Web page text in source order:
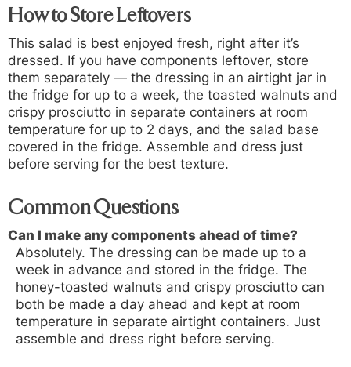
How to Store Leftovers
This salad is best enjoyed fresh, right after it’s
dressed. If you have components leftover, store
them separately — the dressing in an airtight jar in
the fridge for up to a week, the toasted walnuts and
crispy prosciutto in separate containers at room
temperature for up to 2 days, and the salad base
covered in the fridge. Assemble and dress just
before serving for the best texture.
Common Questions
Can I make any components ahead of time?
Absolutely. The dressing can be made up to a
week in advance and stored in the fridge. The
honey-toasted walnuts and crispy prosciutto can
both be made a day ahead and kept at room
temperature in separate airtight containers. Just
assemble and dress right before serving.